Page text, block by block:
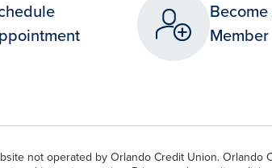
Become
Member
not operated by Orlando Credit Union. Orlando